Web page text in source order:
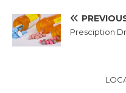
Presciption